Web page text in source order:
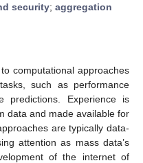
security; aggregation
computational approaches
such as performance
predictions. Experience is
data and made available for
are typically data-
attention as mass data’s
of the internet of